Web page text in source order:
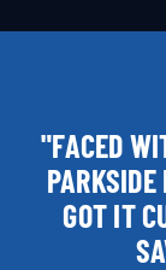
"FACED
GOT IT